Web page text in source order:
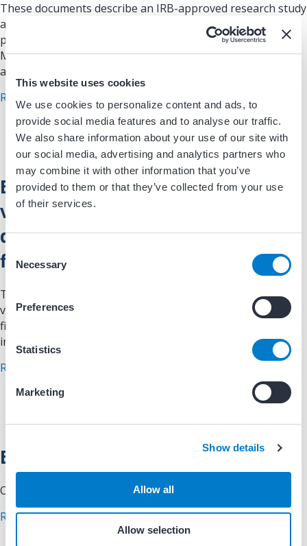
This website uses cookies
We use cookies to personalize content and ads, to
provide social media features and to analyse our traffic.
We also share information about your use of our site with
our social media, advertising and analytics partners who
may combine it with other information that you’ve
provided to them or that they’ve collected from your use
of their services.
n
S
t
i
n
Necessary
Preferences
Statistics
Marketing
Show details
Allow all
Allow selection
These documents describe an IRB-approved research study
and clinical safety workflow that allows patients with
pacemakers/ICDs (CIEDs) to undergo clinically indicated
MRI with standardized monitoring, device programming,
and follow-up, while…
Read More
Evaluation of QRS voltage
variability (Shora sign) as a
diagnostic criteria of atrial
fibrillation
The study evaluates the diagnostic significance of QRS
voltage variability (Shora sign) in identifying atrial
fibrillation (AF) compared to conventional ECG criteria. It
involves a case-control design with 200 AF…
Read More
ED AF <48h Protocol
Order Sets: ED AF <48h Protocol
Read Moreabout ED AF